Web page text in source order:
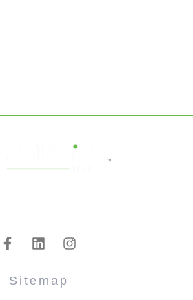
Sitemap